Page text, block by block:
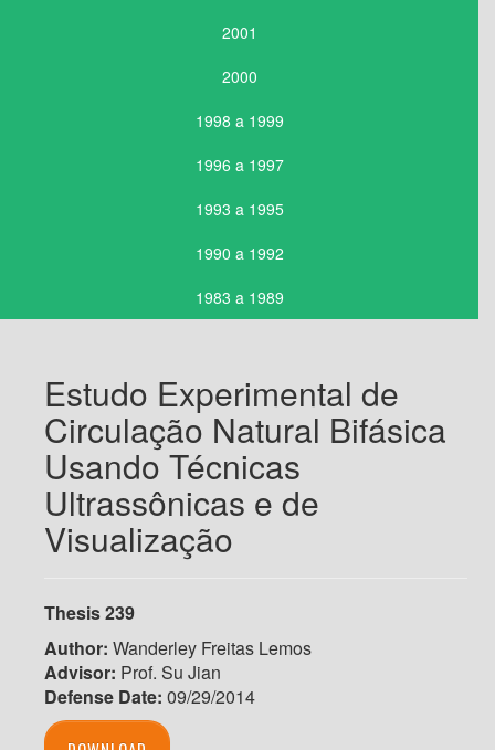
2001
2000
1998 a 1999
1996 a 1997
1993 a 1995
1990 a 1992
1983 a 1989
Estudo Experimental de
Circulação Natural Bifásica
Usando Técnicas
Ultrassônicas e de
Visualização
Thesis 239
Author: Wanderley Freitas Lemos
Advisor: Prof. Su Jian
Defense Date: 09/29/2014